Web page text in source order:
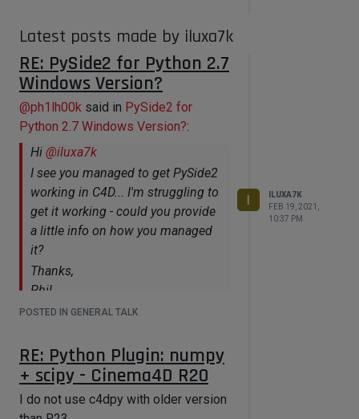
    GvPort *p2 = n2-
>AddPort(GV_PORT_OUTPUT, 40000002,
GV_PORT_FLAG_IS_VISIBLE, TRUE);
    if (p1 && p2)
    {
        GvNode *n1u = NULL;
        GvNode *n2u = NULL;
        GvPort *p1u = NULL;
        GvPort *p2u = NULL;
        if (nm-
>IsConnectionValid(n1, p1, n2, p2,
n1u, p1u, n2u, p2u))
        {
          n2->AddConnection(n1, p1,
n2, p2);
     }
    n1->Message(MSG_UPDATE);
    nm->Message(MSG_UPDATE);
    EventAdd();
Latest posts made by iluxa7k
RE: PySide2 for Python 2.7
Windows Version?
@ph1lh00k said in PySide2 for
Python 2.7 Windows Version?:
Hi @iluxa7k
I see you managed to get PySide2
working in C4D... I'm struggling to
get it working - could you provide
a little info on how you managed
it?
Thanks,
Phil
Hello Phil
cinema4d, switch to flexible Blender.
Remove any data for c4d content.
For that case, i implemented
injection-methods code from several
POSTED IN GENERAL TALK
I
ILUXA7K
FEB 19, 2021,
10:37 PM
RE: Python Plugin: numpy
+ scipy - Cinema4D R20
I do not use c4dpy with older version